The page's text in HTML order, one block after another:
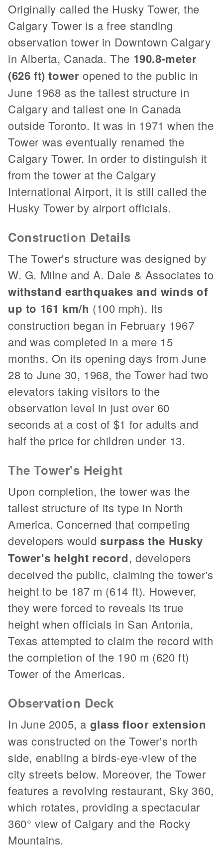
Originally called the Husky Tower, the
Calgary Tower is a free standing
observation tower in Downtown Calgary
in Alberta, Canada. The 190.8-meter
(626 ft) tower opened to the public in
June 1968 as the tallest structure in
Calgary and tallest one in Canada
outside Toronto. It was in 1971 when the
Tower was eventually renamed the
Calgary Tower. In order to distinguish it
from the tower at the Calgary
International Airport, it is still called the
Husky Tower by airport officials.
Construction Details
The Tower's structure was designed by
W. G. Milne and A. Dale & Associates to
withstand earthquakes and winds of
up to 161 km/h (100 mph). Its
construction began in February 1967
and was completed in a mere 15
months. On its opening days from June
28 to June 30, 1968, the Tower had two
elevators taking visitors to the
observation level in just over 60
seconds at a cost of $1 for adults and
half the price for children under 13.
The Tower's Height
Upon completion, the tower was the
tallest structure of its type in North
America. Concerned that competing
developers wouldsurpass the Husky
Tower's height record, developers
deceived the public, claiming the tower's
height to be 187 m (614 ft). However,
they were forced to reveals its true
height when officials in San Antonia,
Texas attempted to claim the record with
the completion of the 190 m (620 ft)
Tower of the Americas.
Observation Deck
In June 2005, a glass floor extension
was constructed on the Tower's north
side, enabling a birds-eye-view of the
city streets below. Moreover, the Tower
features a revolving restaurant, Sky 360,
which rotates, providing a spectacular
360° view of Calgary and the Rocky
Mountains.